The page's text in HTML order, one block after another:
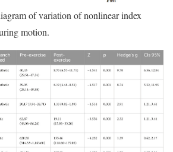
of variation of nonlinear index
motion.